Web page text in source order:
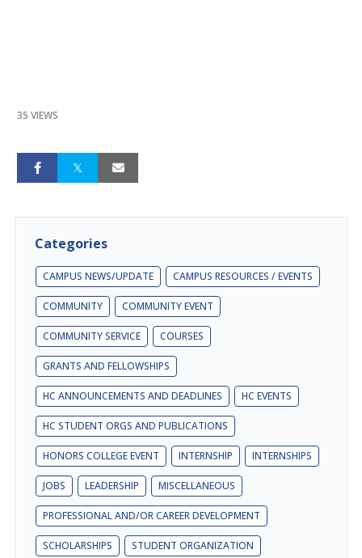
35 VIEWS
Categories
CAMPUS NEWS/UPDATE CAMPUS RESOURCES / EVENTS
COMMUNITY COMMUNITY EVENT
COMMUNITY SERVICE COURSES
GRANTS AND FELLOWSHIPS
HC ANNOUNCEMENTS AND DEADLINES HC EVENTS
HC STUDENT ORGS AND PUBLICATIONS
HONORS COLLEGE EVENT INTERNSHIP INTERNSHIPS
JOBS LEADERSHIP MISCELLANEOUS
PROFESSIONAL AND/OR CAREER DEVELOPMENT
SCHOLARSHIPS STUDENT ORGANIZATION